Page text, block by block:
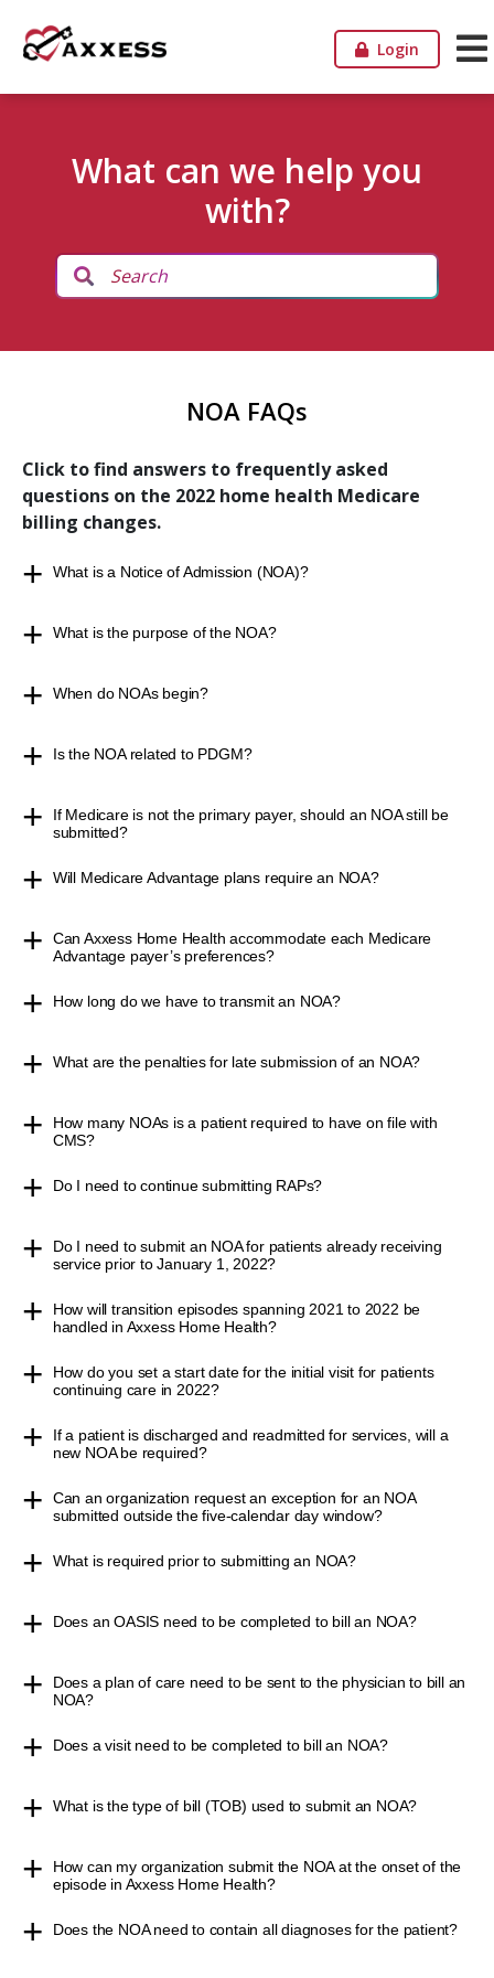
Login
What can we help you
with?
NOA FAQs
Click to find answers to frequently asked
questions on the 2022 home health Medicare
billing changes.
What is a Notice of Admission (NOA)?
What is the purpose of the NOA?
When do NOAs begin?
Is the NOA related to PDGM?
If Medicare is not the primary payer, should an NOA still be
submitted?
Will Medicare Advantage plans require an NOA?
Can Axxess Home Health accommodate each Medicare
Advantage payer’s preferences?
How long do we have to transmit an NOA?
What are the penalties for late submission of an NOA?
How many NOAs is a patient required to have on file with
CMS?
Do I need to continue submitting RAPs?
Do I need to submit an NOA for patients already receiving
service prior to January 1, 2022?
How will transition episodes spanning 2021 to 2022 be
handled in Axxess Home Health?
How do you set a start date for the initial visit for patients
continuing care in 2022?
If a patient is discharged and readmitted for services, will a
new NOA be required?
Can an organization request an exception for an NOA
submitted outside the five-calendar day window?
What is required prior to submitting an NOA?
Does an OASIS need to be completed to bill an NOA?
Does a plan of care need to be sent to the physician to bill an
NOA?
Does a visit need to be completed to bill an NOA?
What is the type of bill (TOB) used to submit an NOA?
How can my organization submit the NOA at the onset of the
episode in Axxess Home Health?
Does the NOA need to contain all diagnoses for the patient?